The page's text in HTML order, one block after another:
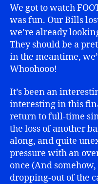
We got to watch
was fun. Our Bills
we’re already
They should be a
in the meantime,
Whoohooo!
It’s been an
interesting in this
return to full-time
the loss of another
along, and quite
pressure with an
once (And
dropping-out of the